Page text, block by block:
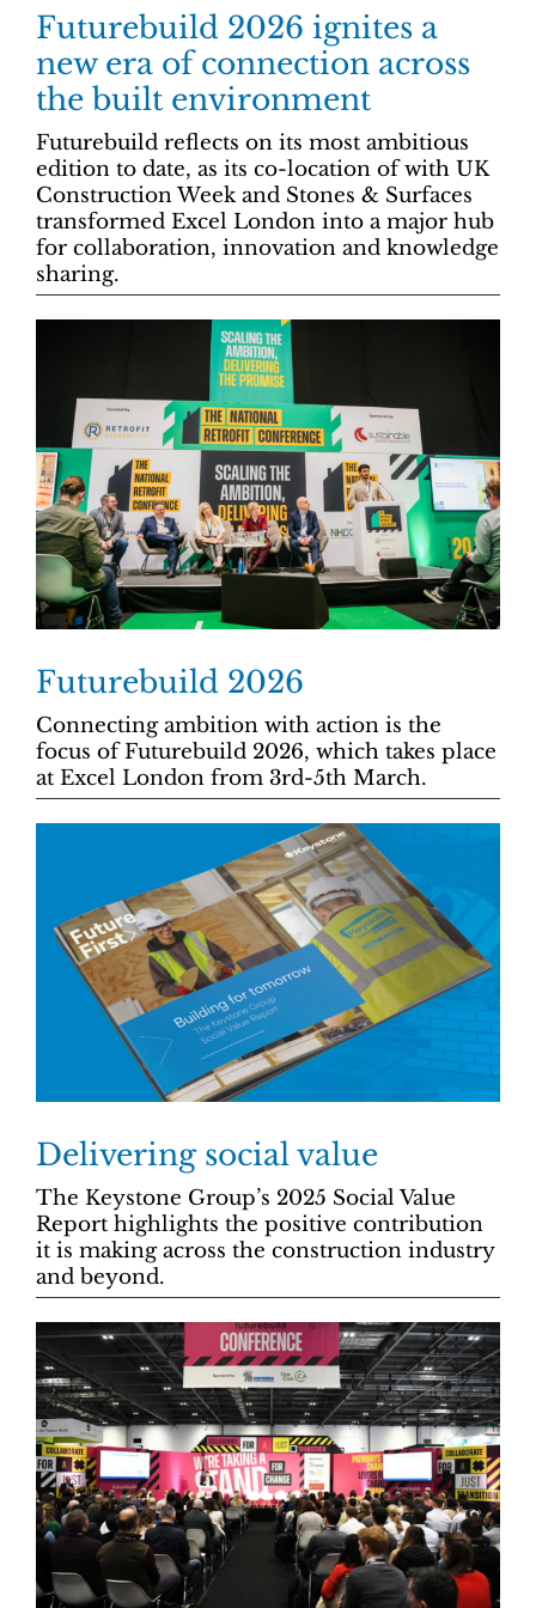
Futurebuild 2026 ignites a
new era of connection across
the built environment
Futurebuild reflects on its most ambitious
edition to date, as its co-location of with UK
Construction Week and Stones & Surfaces
transformed Excel London into a major hub
for collaboration, innovation and knowledge
sharing.
Futurebuild 2026
Connecting ambition with action is the
focus of Futurebuild 2026, which takes place
at Excel London from 3rd-5th March.
Delivering social value
The Keystone Group’s 2025 Social Value
Report highlights the positive contribution
it is making across the construction industry
and beyond.